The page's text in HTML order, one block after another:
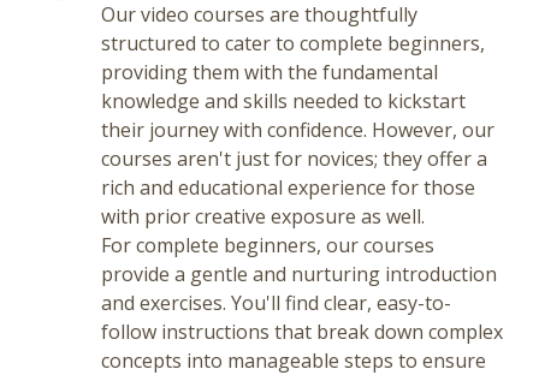
Our video courses are thoughtfully
structured to cater to complete beginners,
providing them with the fundamental
knowledge and skills needed to kickstart
their journey with confidence. However, our
courses aren't just for novices; they offer a
rich and educational experience for those
with prior creative exposure as well.
For complete beginners, our courses
provide a gentle and nurturing introduction
and exercises. You'll find clear, easy-to-
follow instructions that break down complex
concepts into manageable steps to ensure